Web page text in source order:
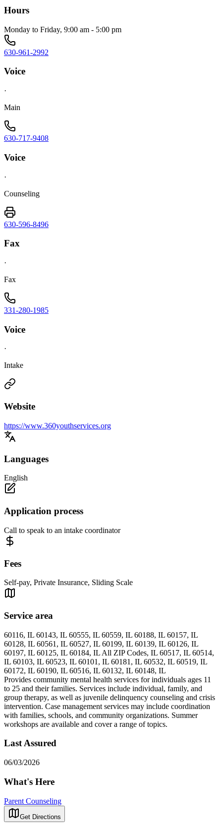
Hours
Monday to Friday, 9:00 am - 5:00 pm
630-961-2992
Voice
·
Main
630-717-9408
Voice
·
Counseling
630-596-8496
Fax
·
Fax
331-280-1985
Voice
·
Intake
Website
https://www.360youthservices.org
Languages
English
Application process
Call to speak to an intake coordinator
Fees
Self-pay, Private Insurance, Sliding Scale
Service area
60116, IL 60143, IL 60555, IL 60559, IL 60188, IL 60157, IL
60128, IL 60561, IL 60527, IL 60199, IL 60139, IL 60126, IL
60197, IL 60125, IL 60184, IL All ZIP Codes, IL 60517, IL 60514,
IL 60103, IL 60523, IL 60101, IL 60181, IL 60532, IL 60519, IL
60172, IL 60190, IL 60516, IL 60132, IL 60148, IL
Provides community mental health services for individuals ages 11
to 25 and their families. Services include individual, family, and
group therapy, as well as juvenile delinquency counseling and crisis
intervention. Case management services may include coordination
with families, schools, and community organizations. Summer
workshops are available and cover a range of topics.
Last Assured
06/03/2026
What's Here
Parent Counseling
Get Directions